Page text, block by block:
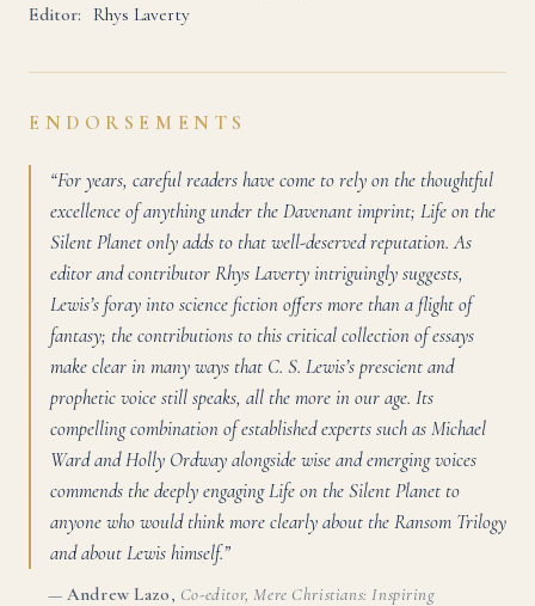
Editor: Rhys Laverty
ENDORSEMENTS
“For years, careful readers have come to rely on the thoughtful
excellence of anything under the Davenant imprint; Life on the
Silent Planet only adds to that well-deserved reputation. As
editor and contributor Rhys Laverty intriguingly suggests,
Lewis’s foray into science fiction offers more than a flight of
fantasy; the contributions to this critical collection of essays
make clear in many ways that C. S. Lewis’s prescient and
prophetic voice still speaks, all the more in our age. Its
compelling combination of established experts such as Michael
Ward and Holly Ordway alongside wise and emerging voices
commends the deeply engaging Life on the Silent Planet to
anyone who would think more clearly about the Ransom Trilogy
and about Lewis himself.”
— Andrew Lazo
Co-editor, Mere Christians: Inspiring